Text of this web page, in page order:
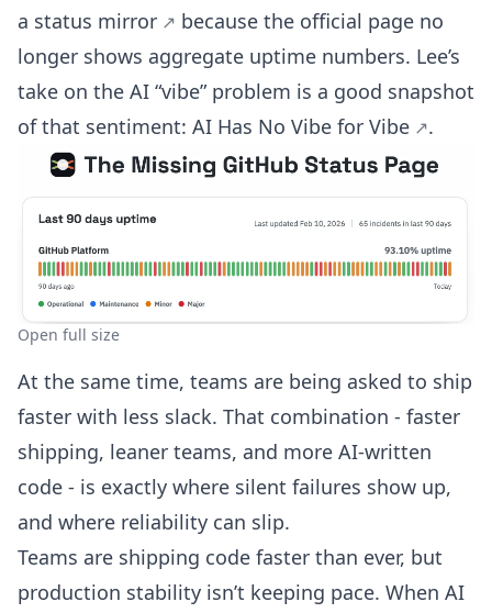
a status mirror
because the official page no
longer shows aggregate uptime numbers. Lee’s
take on the AI “vibe” problem is a good snapshot
of that sentiment: AI Has No Vibe for Vibe .
Open full size
At the same time, teams are being asked to ship
faster with less slack. That combination - faster
shipping, leaner teams, and more AI-written
code - is exactly where silent failures show up,
and where reliability can slip.
Teams are shipping code faster than ever, but
production stability isn’t keeping pace. When AI